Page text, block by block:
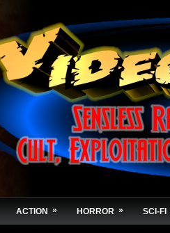
ACTION » HORROR » SCI-FI